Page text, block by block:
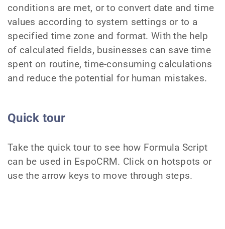
conditions are met, or to convert date and time
values according to system settings or to a
specified time zone and format. With the help
of calculated fields, businesses can save time
spent on routine, time-consuming calculations
and reduce the potential for human mistakes.
Quick tour
Take the quick tour to see how Formula Script
can be used in EspoCRM. Click on hotspots or
use the arrow keys to move through steps.